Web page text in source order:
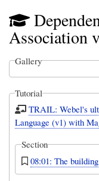
Association
Gallery
Tutorial
TRAIL: Webel's
Language (v1) with
Section
08:01: The